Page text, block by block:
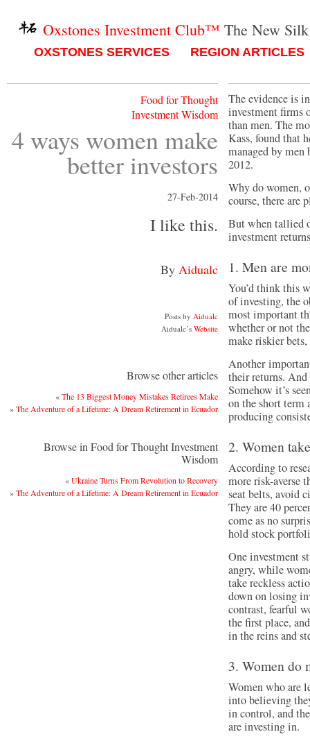
Oxstones Investment Club™ The New
OXSTONES SERVICES REGION ARTICLES
Food for Thought
Investment Wisdom
4 ways women make
better investors
27-Feb-2014
I like this.
By Aidualc
Posts by Aidualc
Aidualc’s Website
Browse other articles
«The 13 Biggest Money Mistakes Retirees Make
»The Adventure of a Lifetime: A Dream Retirement in Ecuador
Browse in Food for Thought Investment
Wisdom
«Ukraine Turns From Revolution to Recovery
»The Adventure of a Lifetime: A Dream Retirement in Ecuador
The evidence is
investment firms
than men. The
Kass, found that
managed by men
2012.
Why do women,
course, there are
But when tallied
investment
1. Men are
You’d think this
of investing, the
most important
whether or not
make riskier
Another
their returns.
Somehow it’s
on the short term
producing
2. Women
According to
more risk-averse
seat belts, avoid
They are 40
come as no
hold stock
One investment
angry, while
take reckless
down on losing
contrast, fearful
the first place,
in the reins and
3. Women do
Women who are
into believing
in control, and
are investing in.